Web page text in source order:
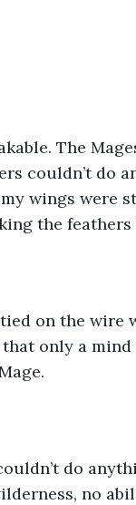
The
couldn’t do
wings
the
on the wire
only a
do
no